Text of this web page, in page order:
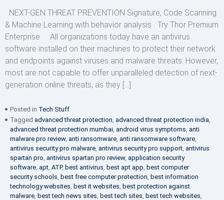
NEXT-GEN THREAT PREVENTION Signature, Code Scanning
& Machine Learning with behavior analysis Try Thor Premium
Enterprise All organizations today have an antivirus
software installed on their machines to protect their network
and endpoints against viruses and malware threats. However,
most are not capable to offer unparalleled detection of next-
generation online threats, as they […]
Posted in Tech Stuff
Tagged advanced threat protection advanced threat protection india
advanced threat protection mumbai android virus symptoms anti
malware pro review, anti ransomware anti ransomware software
antivirus security pro malware antivirus security pro support antivirus
spartan pro antivirus spartan pro review, application security
software apt ATP, best antivirus best apt app best computer
security schools best free computer protection best information
technology websites best it websites best protection against
malware best tech news sites best tech sites best tech websites